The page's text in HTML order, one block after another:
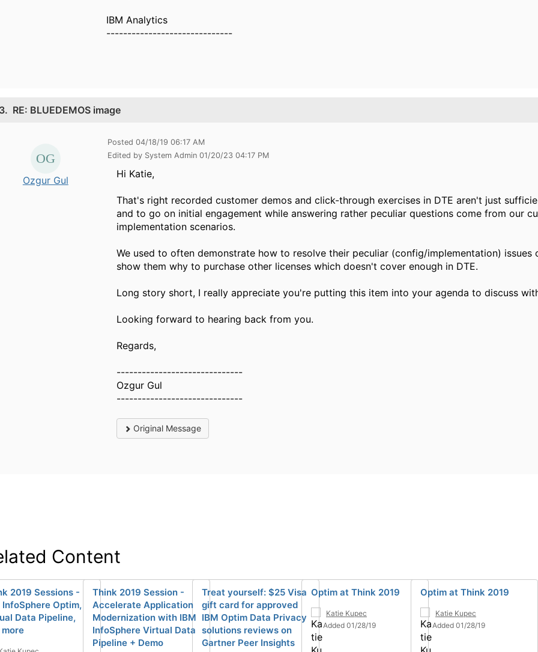
IBM Analytics
------------------------------
RE: BLUEDEMOS image
Ozgur Gul
Posted 04/18/19 06:17 AM
Edited by System Admin 01/20/23 04:17 PM
Hi Katie,
That's right recorded customer demos and click-through exercises in DTE aren't just
and to go on initial engagement while answering rather peculiar questions come from our
implementation scenarios.
We used to often demonstrate how to resolve their peculiar (config/implementation) issues
show them why to purchase other licenses which doesn't cover enough in DTE.
Long story short, I really appreciate you're putting this item into your agenda to discuss
Looking forward to hearing back from you.
Regards,
------------------------------
Ozgur Gul
------------------------------
Original Message
Content
2019 Sessions -
InfoSphere Optim,
Data Pipeline,
Think 2019 Session -
Accelerate Application
Modernization with IBM
InfoSphere Virtual Data
Pipeline + Demo
Treat yourself: $25 Visa
gift card for approved
IBM Optim Data Privacy
solutions reviews on
Gartner Peer Insights
Optim at Think 2019
Katie Kupec
Added 01/28/19
Optim at Think 2019
Katie Kupec
Added 01/28/19